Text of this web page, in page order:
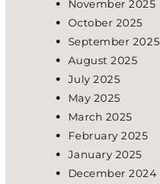
November 2025
October 2025
September 2025
August 2025
July 2025
May 2025
March 2025
February 2025
January 2025
December 2024